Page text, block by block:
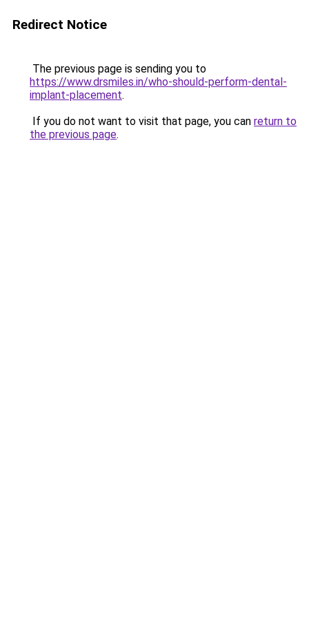
Redirect Notice
The previous page is sending you to
https://www.drsmiles.in/who-should-perform-dental-
implant-placement.
If you do not want to visit that page, you can return to
the previous page.